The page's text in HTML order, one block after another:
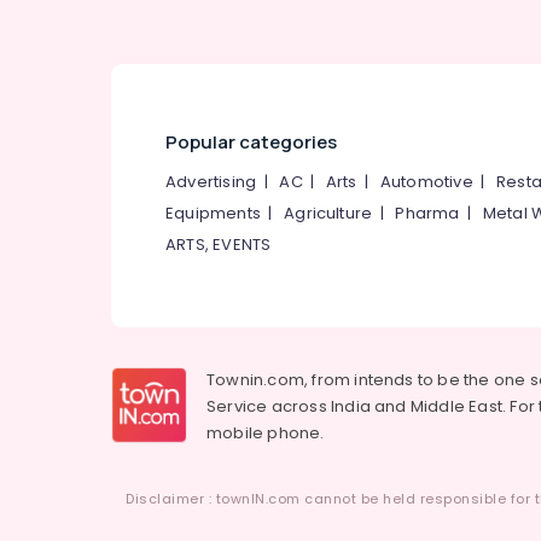
Popular categories
Advertising |AC| Arts | Automotive |
Equipments |Agriculture |Pharma | Metal
ARTS, EVENTS
Townin.com, from intends to be the one
Service across India and Middle East.
mobile phone.
Disclaimer : townIN.com cannot be held responsible